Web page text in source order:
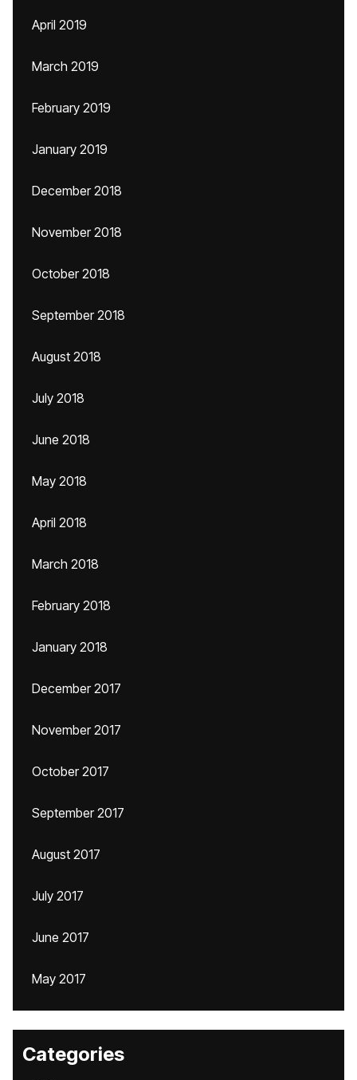
April 2019
March 2019
February 2019
January 2019
December 2018
November 2018
October 2018
September 2018
August 2018
July 2018
June 2018
May 2018
April 2018
March 2018
February 2018
January 2018
December 2017
November 2017
October 2017
September 2017
August 2017
July 2017
June 2017
May 2017
Categories